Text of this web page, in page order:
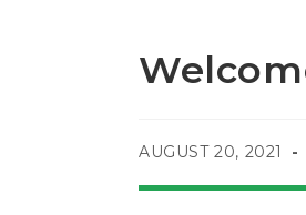
POST
AUGUST 20, 2021